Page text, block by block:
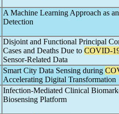
A Machine Learning Approach as
Detection
Disjoint and Functional Principal
Cases and Deaths Due to COVID-
Sensor-Related Data
Smart City Data Sensing during
Accelerating Digital Transformation
Infection-Mediated Clinical
Biosensing Platform